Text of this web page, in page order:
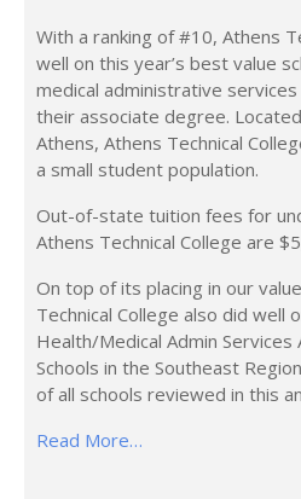
With a ranking of #10, Athens
well on this year’s best value
medical administrative
their associate degree.
Athens, Athens Technical
a small student population.
Out-of-state tuition fees for
Athens Technical College are
On top of its placing in our
Technical College also did well
Health/Medical Admin
Schools in the Southeast
of all schools reviewed in this
Read More…